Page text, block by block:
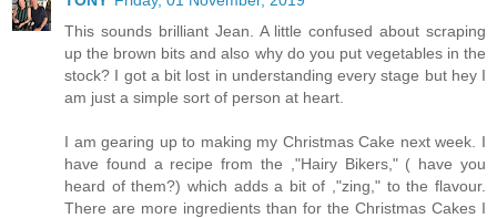
This sounds brilliant Jean. A little confused about scraping
up the brown bits and also why do you put vegetables in the
stock? I got a bit lost in understanding every stage but hey I
am just a simple sort of person at heart.
I am gearing up to making my Christmas Cake next week. I
have found a recipe from the ,"Hairy Bikers," ( have you
heard of them?) which adds a bit of ,"zing," to the flavour.
There are more ingredients than for the Christmas Cakes I